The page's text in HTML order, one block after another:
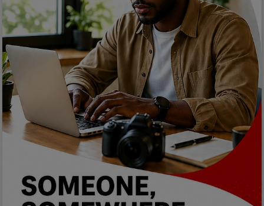
Health
Relationship
Lifestyle
Electronics
Spiritual Help, Spiritualism
Charities
Family